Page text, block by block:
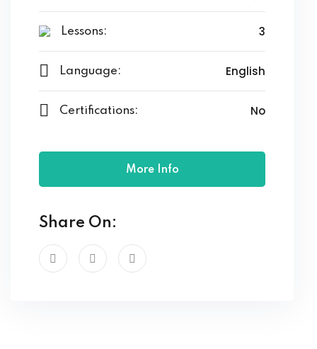
Lessons: 3
Language: English
Certifications: No
More Info
Share On: